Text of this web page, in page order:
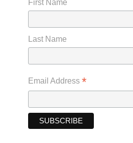
First Name
Last Name
Email Address *